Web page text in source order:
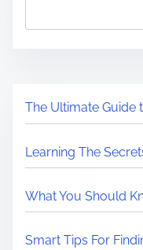
The Ultimate Guide
Learning The
What You Should
Smart Tips For